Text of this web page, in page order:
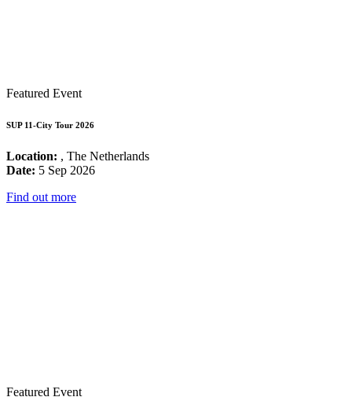
Featured Event
SUP 11-City Tour 2026
Location: , The Netherlands
Date: 5 Sep 2026
Find out more
Featured Event